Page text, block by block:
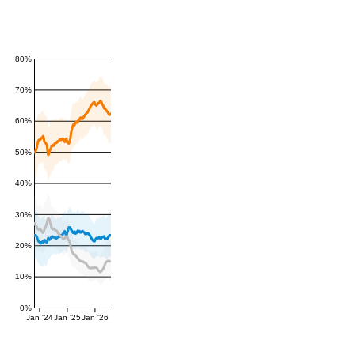
0%
10%
20%
30%
40%
50%
60%
70%
80%
Jan '24Jan '25Jan '26